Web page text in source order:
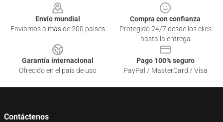
Envío mundial
Enviamos a más de 200 países
Compra con confianza
Protegido 24/7 desde los clics
hasta la entrega
Garantía internacional
Ofrecido en el país de uso
Pago 100% seguro
PayPal / MasterCard / Visa
Contáctenos